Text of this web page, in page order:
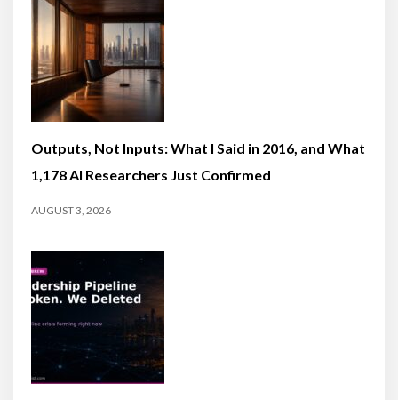
Outputs, Not Inputs: What I Said in 2016, and What
1,178 AI Researchers Just Confirmed
AUGUST 3, 2026